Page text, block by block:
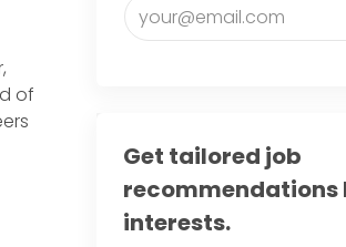
of
Get tailored job
recommendations
interests.